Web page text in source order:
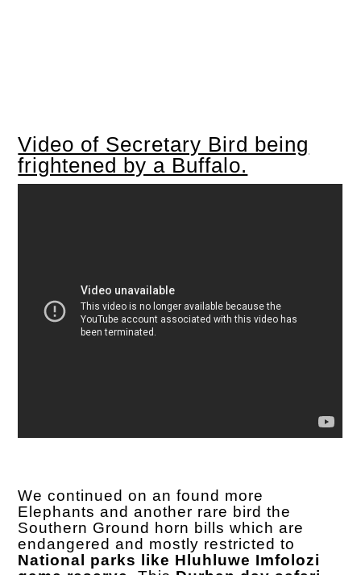
Video of Secretary Bird being
frightened by a Buffalo.
We continued on an found more
Elephants and another rare bird the
Southern Ground horn bills which are
endangered and mostly restricted to
National parks like Hluhluwe Imfolozi